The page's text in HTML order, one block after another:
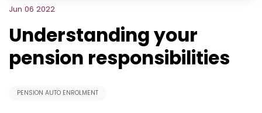
Jun 06 2022
Understanding your
pension responsibilities
PENSION AUTO ENROLMENT